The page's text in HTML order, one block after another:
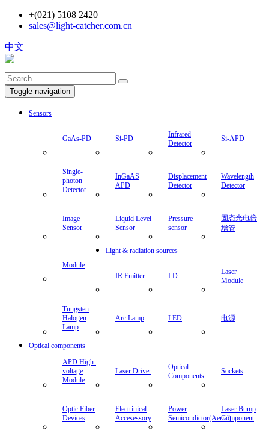
+(021) 5108 2420
sales@light-catcher.com.cn
中文
Toggle navigation
Sensors
GaAs-PD Si-PD
Infrared
Detector
Si-APD
Single-
photon
Detector
InGaAS
APD
Displacement
Detector
Wavelength
Detector
Image
Sensor
Liquid Level
Sensor
Pressure
sensor
固态光电倍
增管
Module
Light & radiation sources
IR Emitter LD
Laser
Module
Tungsten
Halogen
Lamp
Arc Lamp LED 电源
Optical components
APD High-
voltage
Module
Laser Driver
Optical
Components
Sockets
Optic Fiber
Devices
Electrinical
Accesessory
Power
Semicondictor(Aerial)
Laser Bump
Component